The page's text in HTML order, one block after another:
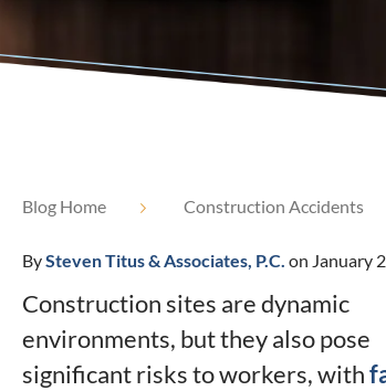
Blog Home Construction Accidents
BySteven Titus & Associates, P.C. on January
Construction sites are dynamic
environments, but they also pose
significant risks to workers, with